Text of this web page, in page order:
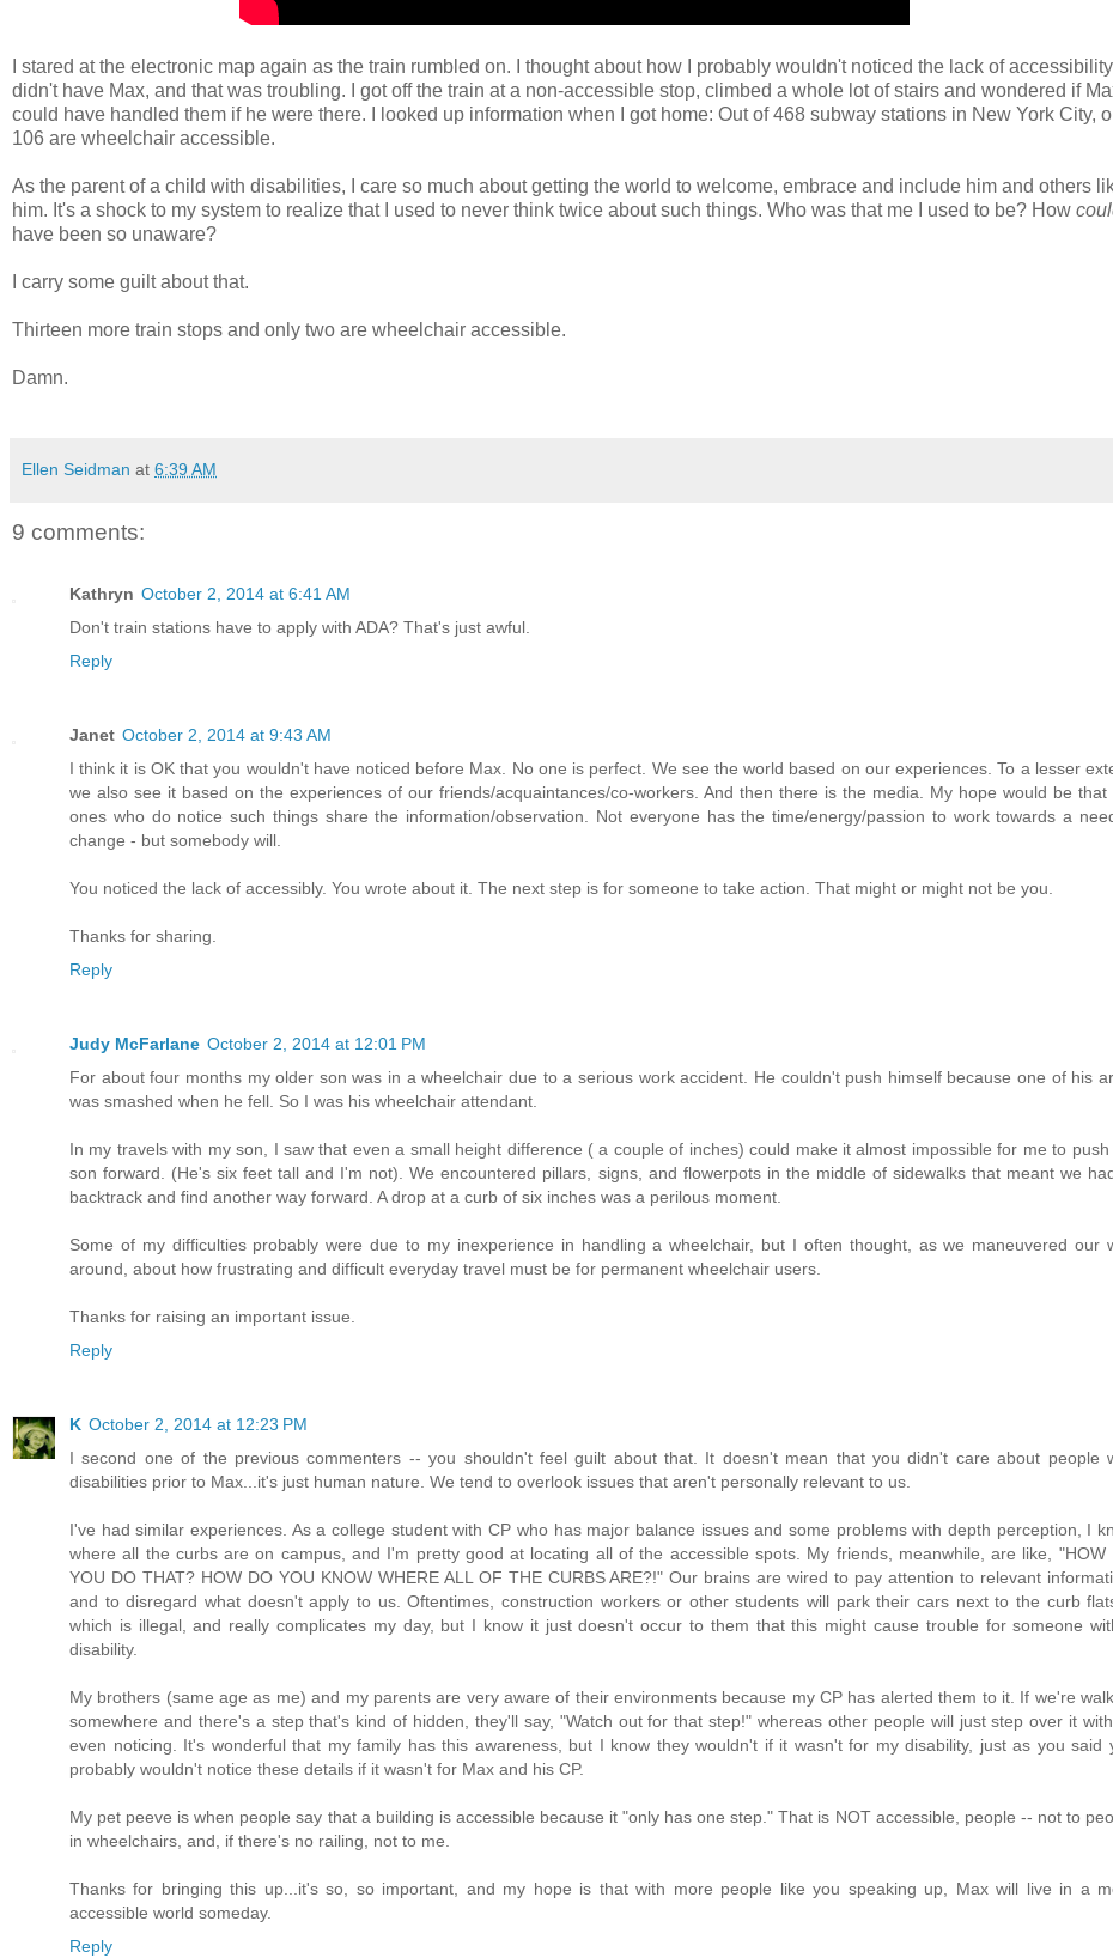
I stared at the electronic map again as the train rumbled on. I thought about how I probably wouldn't noticed the lack of accessibility
didn't have Max, and that was troubling. I got off the train at a non-accessible stop, climbed a whole lot of stairs and wondered if
could have handled them if he were there. I looked up information when I got home: Out of 468 subway stations in New York City,
106 are wheelchair accessible.
As the parent of a child with disabilities, I care so much about getting the world to welcome, embrace and include him and others
him. It's a shock to my system to realize that I used to never think twice about such things. Who was that me I used to be? How
have been so unaware?
I carry some guilt about that.
Thirteen more train stops and only two are wheelchair accessible.
Damn.
Ellen Seidman at 6:39 AM
9 comments:
Kathryn October 2, 2014 at 6:41 AM
Don't train stations have to apply with ADA? That's just awful.
Reply
Janet October 2, 2014 at 9:43 AM
I think it is OK that you wouldn't have noticed before Max. No one is perfect. We see the world based on our experiences. To a lesser
we also see it based on the experiences of our friends/acquaintances/co-workers. And then there is the media. My hope would be that
ones who do notice such things share the information/observation. Not everyone has the time/energy/passion to work towards a
change - but somebody will.
You noticed the lack of accessibly. You wrote about it. The next step is for someone to take action. That might or might not be you.
Thanks for sharing.
Reply
Judy McFarlane October 2, 2014 at 12:01 PM
For about four months my older son was in a wheelchair due to a serious work accident. He couldn't push himself because one of his
was smashed when he fell. So I was his wheelchair attendant.
In my travels with my son, I saw that even a small height difference ( a couple of inches) could make it almost impossible for me to push
son forward. (He's six feet tall and I'm not). We encountered pillars, signs, and flowerpots in the middle of sidewalks that meant we
backtrack and find another way forward. A drop at a curb of six inches was a perilous moment.
Some of my difficulties probably were due to my inexperience in handling a wheelchair, but I often thought, as we maneuvered our
around, about how frustrating and difficult everyday travel must be for permanent wheelchair users.
Thanks for raising an important issue.
Reply
K October 2, 2014 at 12:23 PM
I second one of the previous commenters -- you shouldn't feel guilt about that. It doesn't mean that you didn't care about people
disabilities prior to Max...it's just human nature. We tend to overlook issues that aren't personally relevant to us.
I've had similar experiences. As a college student with CP who has major balance issues and some problems with depth perception, I
where all the curbs are on campus, and I'm pretty good at locating all of the accessible spots. My friends, meanwhile, are like, "HOW
YOU DO THAT? HOW DO YOU KNOW WHERE ALL OF THE CURBS ARE?!" Our brains are wired to pay attention to relevant
and to disregard what doesn't apply to us. Oftentimes, construction workers or other students will park their cars next to the curb
which is illegal, and really complicates my day, but I know it just doesn't occur to them that this might cause trouble for someone
disability.
My brothers (same age as me) and my parents are very aware of their environments because my CP has alerted them to it. If we're
somewhere and there's a step that's kind of hidden, they'll say, "Watch out for that step!" whereas other people will just step over it
even noticing. It's wonderful that my family has this awareness, but I know they wouldn't if it wasn't for my disability, just as you said
probably wouldn't notice these details if it wasn't for Max and his CP.
My pet peeve is when people say that a building is accessible because it "only has one step." That is NOT accessible, people -- not to
in wheelchairs, and, if there's no railing, not to me.
Thanks for bringing this up...it's so, so important, and my hope is that with more people like you speaking up, Max will live in a
accessible world someday.
Reply